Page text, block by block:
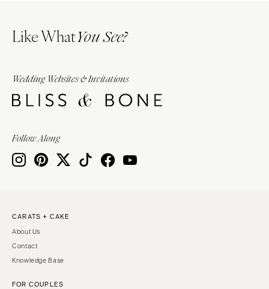
Like WhatYou See?
Wedding Websites & Invitations
Follow Along
CARATS + CAKE
About Us
Contact
Knowledge Base
FOR COUPLES